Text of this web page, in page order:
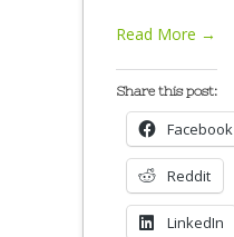
Read More →
Share this post:
Facebook
Reddit
LinkedIn